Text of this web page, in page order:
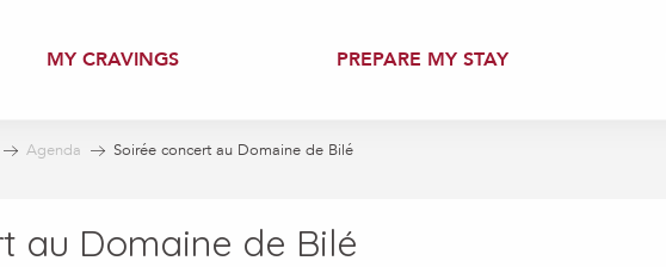
MY CRAVINGS PREPARE MY STAY
Agenda Soirée concert au Domaine de Bilé
au Domaine de Bilé